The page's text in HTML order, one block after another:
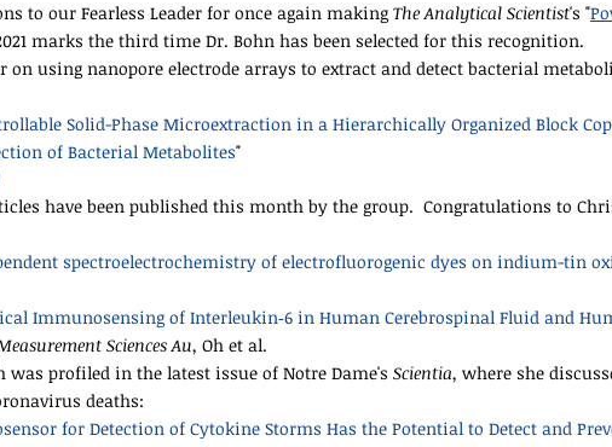
to our Fearless Leader for once again making The Analytical Scientist's "
marks the third time Dr. Bohn has been selected for this recognition.
on using nanopore electrode arrays to extract and detect bacterial
Solid-Phase Microextraction in a Hierarchically Organized Block
of Bacterial Metabolites"
have been published this month by the group. Congratulations to
spectroelectrochemistry of electrofluorogenic dyes on indium-tin
Immunosensing of Interleukin‑6 in Human Cerebrospinal Fluid and
Sciences Au, Oh et al.
was profiled in the latest issue of Notre Dame's Scientia, where she
deaths:
for Detection of Cytokine Storms Has the Potential to Detect and